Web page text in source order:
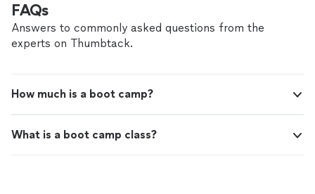
FAQs
Answers to commonly asked questions from the
experts on Thumbtack.
How much is a boot camp?
What is a boot camp class?